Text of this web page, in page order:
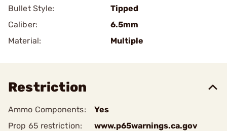
Bullet Style:
Tipped
Caliber:
6.5mm
Material:
Multiple
Restriction
Ammo Components:
Yes
Prop 65 restriction:
www.p65warnings.ca.gov